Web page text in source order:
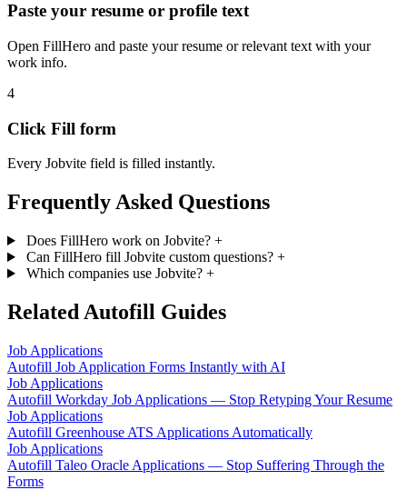
Paste your resume or profile text
Open FillHero and paste your resume or relevant text with your
work info.
4
Click Fill form
Every Jobvite field is filled instantly.
Frequently Asked Questions
Does FillHero work on Jobvite? +
Can FillHero fill Jobvite custom questions? +
Which companies use Jobvite? +
Related Autofill Guides
Job Applications
Autofill Job Application Forms Instantly with AI
Job Applications
Autofill Workday Job Applications — Stop Retyping Your Resume
Job Applications
Autofill Greenhouse ATS Applications Automatically
Job Applications
Autofill Taleo Oracle Applications — Stop Suffering Through the
Forms